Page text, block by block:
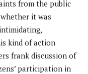
from the public
it was
kind of action
frank discussion of
participation in